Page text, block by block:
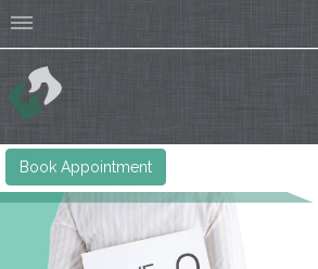
Book Appointment